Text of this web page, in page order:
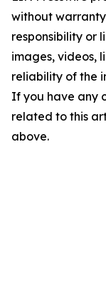
without
responsibility or
images, videos,
reliability of the
If you have any
related to this
above.